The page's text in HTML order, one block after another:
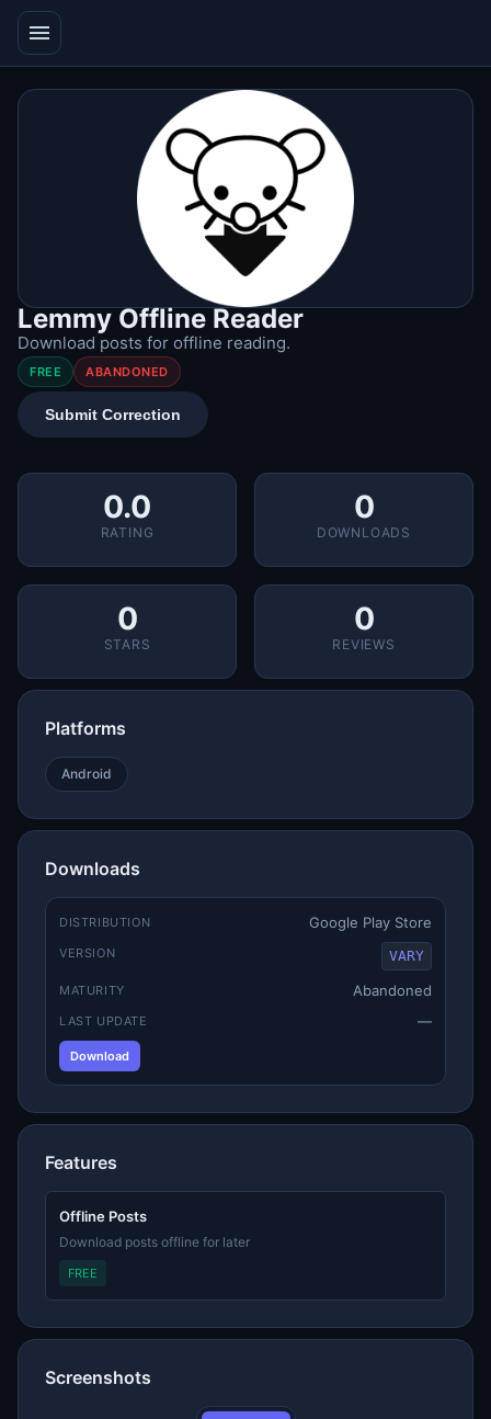
menu
Lemmy Offline Reader
Download posts for offline reading.
FREE ABANDONED
Submit Correction
0.0
RATING
0
DOWNLOADS
0
STARS
0
REVIEWS
Platforms
Android
Downloads
DISTRIBUTION Google Play Store
VERSION VARY
MATURITY Abandoned
LAST UPDATE —
Download
Features
Offline Posts
Download posts offline for later
FREE
Screenshots